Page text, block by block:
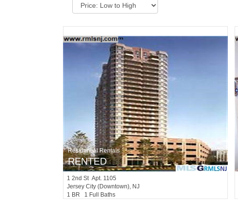
Residential Rentals
RENTED
12nd St Apt. 1105
Jersey City (downtown), NJ
1 BR 1 Full Baths